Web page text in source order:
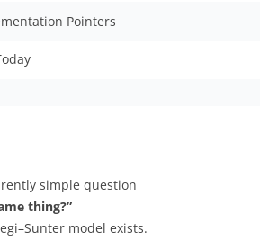
Pointers
simple question
thing?”
model exists.